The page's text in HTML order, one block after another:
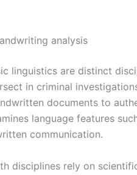
analysis
linguistics are distinct
in criminal
documents to
language features
communication.
disciplines rely on